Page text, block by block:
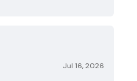
Jul 16, 2026